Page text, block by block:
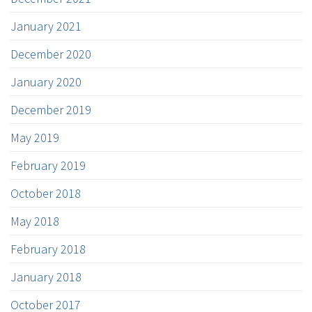
January 2021
December 2020
January 2020
December 2019
May 2019
February 2019
October 2018
May 2018
February 2018
January 2018
October 2017